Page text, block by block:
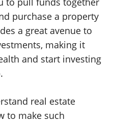
purchase a property
a great avenue to
making it
and start investing
real estate
to make such